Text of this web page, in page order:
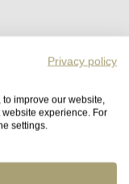
Privacy policy
improve our website,
experience. For
settings.